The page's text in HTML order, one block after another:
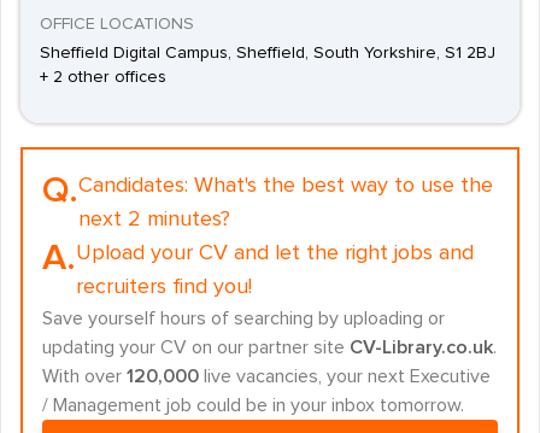
OFFICE LOCATIONS
Sheffield Digital Campus, Sheffield, South Yorkshire, S1 2BJ
+ 2 other offices
Q.Candidates: What's the best way to use the
next 2 minutes?
A.Upload your CV and let the right jobs and
recruiters find you!
Save yourself hours of searching by uploading or
updating your CV on our partner site CV-Library.co.uk.
With over 120,000 live vacancies, your next Executive
/ Management job could be in your inbox tomorrow.